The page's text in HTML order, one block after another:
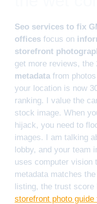
Seo services to fix
offices focus on
storefront
get more reviews, the
metadata from
your location is now
ranking. I value the
stock image. When
hijack, you need to
images. I am talking
lobby, and your team
uses computer vision
metadata matches
listing, the trust score
storefront photo